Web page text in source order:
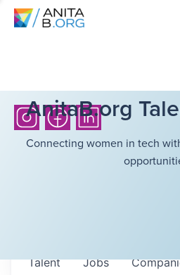
AnitaB.org
Connecting women in tech
Jobs
Talent